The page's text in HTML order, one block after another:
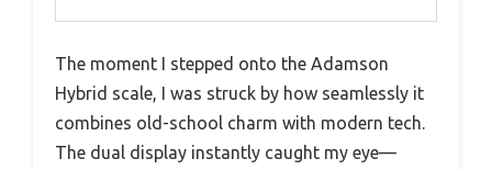
The moment I stepped onto the Adamson
Hybrid scale, I was struck by how seamlessly it
combines old-school charm with modern tech.
The dual display instantly caught my eye—